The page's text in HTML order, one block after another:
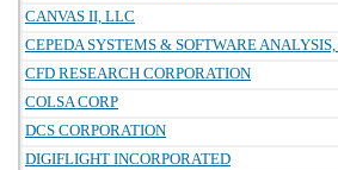
CANVAS II, LLC
CEPEDA SYSTEMS & SOFTWARE
CFD RESEARCH CORPORATION
COLSA CORP
DCS CORPORATION
DIGIFLIGHT INCORPORATED